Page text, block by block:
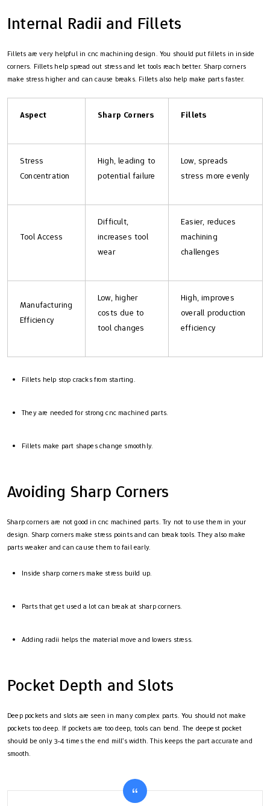
Internal Radii and Fillets
Fillets are very helpful in cnc machining design. You should put fillets in inside
corners. Fillets help spread out stress and let tools reach better. Sharp corners
make stress higher and can cause breaks. Fillets also help make parts faster.
Aspect Sharp Corners Fillets
Stress
Concentration
High, leading to
potential failure
Low, spreads
stress more evenly
Tool Access
Difficult,
increases tool
wear
Easier, reduces
machining
challenges
Manufacturing
Efficiency
Low, higher
costs due to
tool changes
High, improves
overall production
efficiency
Fillets help stop cracks from starting.
They are needed for strong cnc machined parts.
Fillets make part shapes change smoothly.
Avoiding Sharp Corners
Sharp corners are not good in cnc machined parts. Try not to use them in your
design. Sharp corners make stress points and can break tools. They also make
parts weaker and can cause them to fail early.
Inside sharp corners make stress build up.
Parts that get used a lot can break at sharp corners.
Adding radii helps the material move and lowers stress.
Pocket Depth and Slots
Deep pockets and slots are seen in many complex parts. You should not make
pockets too deep. If pockets are too deep, tools can bend. The deepest pocket
should be only 3-4 times the end mill’s width. This keeps the part accurate and
smooth.